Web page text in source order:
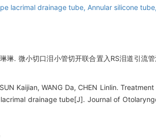
lacrimal drainage tube, Annular silicone tube,
琳. 微小切口泪小管切开联合置入RS泪道引流
Kaijian, WANG Da, CHEN Linlin.
drainage tube[J]. Journal of